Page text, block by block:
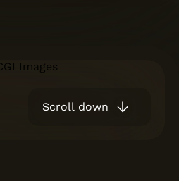
Scroll down